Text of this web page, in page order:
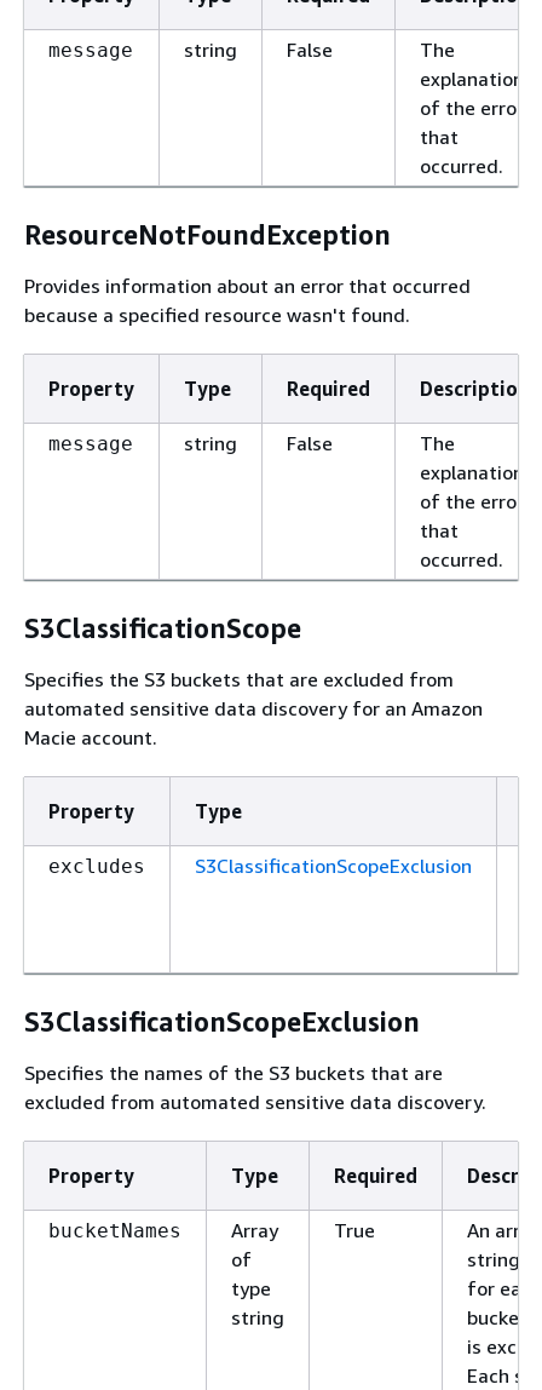
message string False
The
explanation
of the error
that
occurred.
ResourceNotFoundException
Provides information about an error that occurred
because a specified resource wasn't found.
Property Type Required Description
message string False
The
explanation
of the error
that
occurred.
S3ClassificationScope
Specifies the S3 buckets that are excluded from
automated sensitive data discovery for an Amazon
Macie account.
Property Type
excludes S3ClassificationScopeExclusion
S3ClassificationScopeExclusion
Specifies the names of the S3 buckets that are
excluded from automated sensitive data discovery.
Property Type Required
bucketNames
Array
of
type
string
True
An
strings,
for
bucket
is
Each